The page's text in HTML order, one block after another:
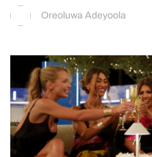
Oreoluwa Adeyoola